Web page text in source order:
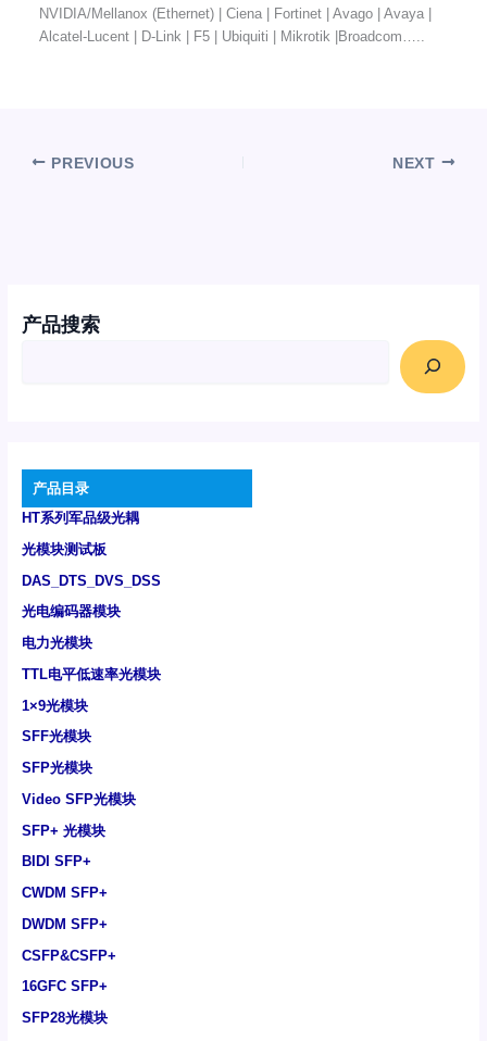
产品搜索
产品目录
HT系列军品级光耦
光模块测试板
DAS_DTS_DVS_DSS
光电编码器模块
电力光模块
TTL电平低速率光模块
1×9光模块
SFF光模块
SFP光模块
Video SFP光模块
SFP+ 光模块
BIDI SFP+
CWDM SFP+
DWDM SFP+
CSFP&CSFP+
16GFC SFP+
SFP28光模块
NVIDIA/Mellanox (Ethernet) | Ciena | Fortinet | Avago | Avaya |
Alcatel-Lucent | D-Link | F5 | Ubiquiti | Mikrotik |Broadcom…..
PREVIOUS NEXT